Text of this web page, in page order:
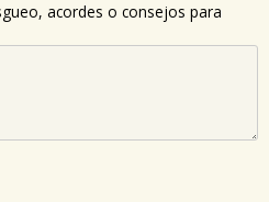
acordes o consejos para